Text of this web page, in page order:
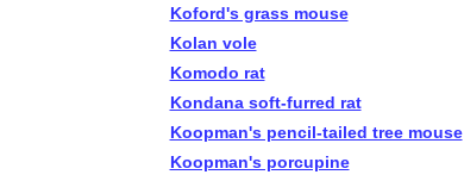
Koford's grass mouse
Kolan vole
Komodo rat
Kondana soft-furred rat
Koopman's pencil-tailed tree mouse
Koopman's porcupine